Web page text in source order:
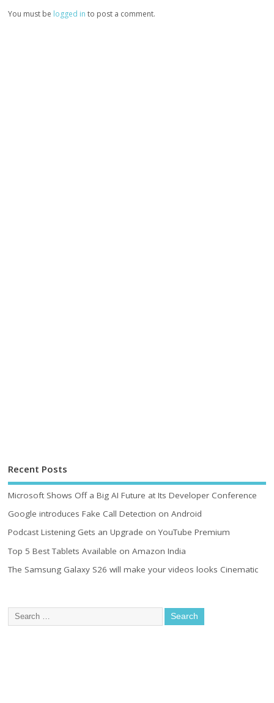
You must be logged in to post a comment.
Recent Posts
Microsoft Shows Off a Big AI Future at Its Developer Conference
Google introduces Fake Call Detection on Android
Podcast Listening Gets an Upgrade on YouTube Premium
Top 5 Best Tablets Available on Amazon India
The Samsung Galaxy S26 will make your videos looks Cinematic